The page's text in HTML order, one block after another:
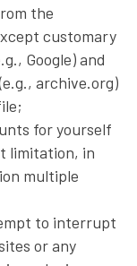
the
customary
Google) and
archive.org)
for yourself
limitation, in
multiple
to interrupt
or any